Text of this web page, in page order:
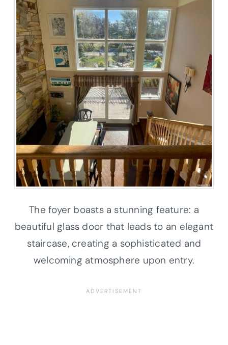
The foyer boasts a stunning feature: a
beautiful glass door that leads to an elegant
staircase, creating a sophisticated and
welcoming atmosphere upon entry.